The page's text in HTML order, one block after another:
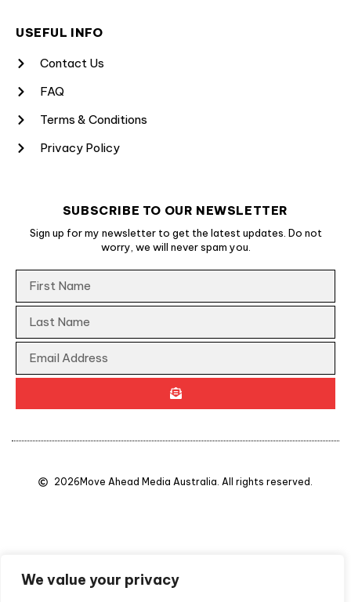
We value your privacy
USEFUL INFO
Contact Us
FAQ
Terms & Conditions
Privacy Policy
SUBSCRIBE TO OUR NEWSLETTER
Sign up for my newsletter to get the latest updates. Do not
worry, we will never spam you.
2026 Move Ahead Media Australia. All rights reserved.